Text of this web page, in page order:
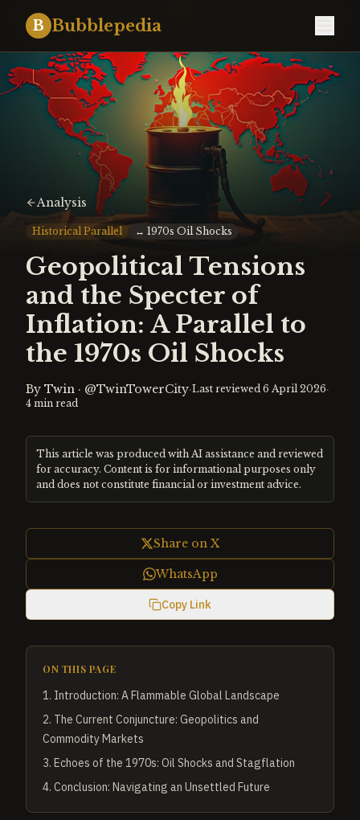
B Bubblepedia
Analysis
Historical Parallel ↔ 1970s Oil Shocks
Geopolitical Tensions
and the Specter of
Inflation: A Parallel to
the 1970s Oil Shocks
By Twin · @TwinTowerCity·Last reviewed 6 April 2026·
4 min read
This article was produced with AI assistance and reviewed
for accuracy. Content is for informational purposes only
and does not constitute financial or investment advice.
Share on X
WhatsApp
Copy Link
ON THIS PAGE
1. Introduction: A Flammable Global Landscape
2. The Current Conjuncture: Geopolitics and
Commodity Markets
3. Echoes of the 1970s: Oil Shocks and Stagflation
4. Conclusion: Navigating an Unsettled Future